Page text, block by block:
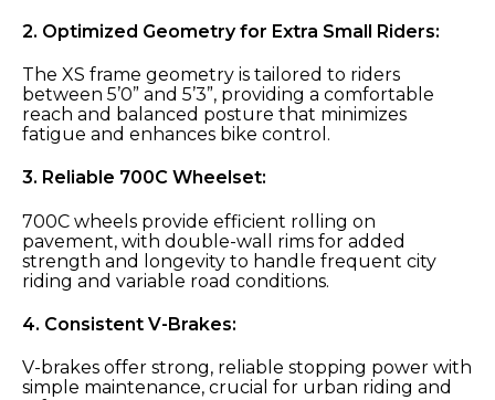
2. Optimized Geometry for Extra Small Riders:
The XS frame geometry is tailored to riders
between 5’0” and 5’3”, providing a comfortable
reach and balanced posture that minimizes
fatigue and enhances bike control.
3. Reliable 700C Wheelset:
700C wheels provide efficient rolling on
pavement, with double-wall rims for added
strength and longevity to handle frequent city
riding and variable road conditions.
4. Consistent V-Brakes:
V-brakes offer strong, reliable stopping power with
simple maintenance, crucial for urban riding and